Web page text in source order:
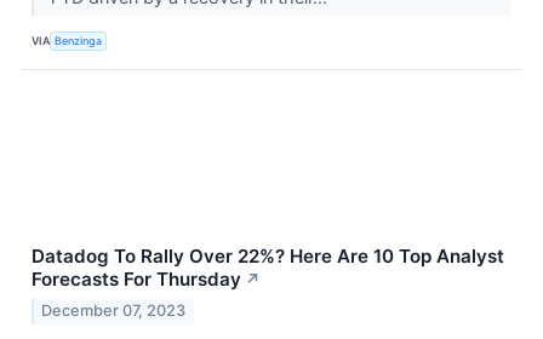
VIA Benzinga
Datadog To Rally Over 22%? Here Are 10 Top Analyst
Forecasts For Thursday ↗
December 07, 2023